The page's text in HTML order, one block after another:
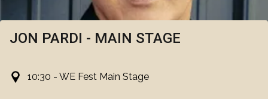
JON PARDI - MAIN STAGE
10:30 - WE Fest Main Stage